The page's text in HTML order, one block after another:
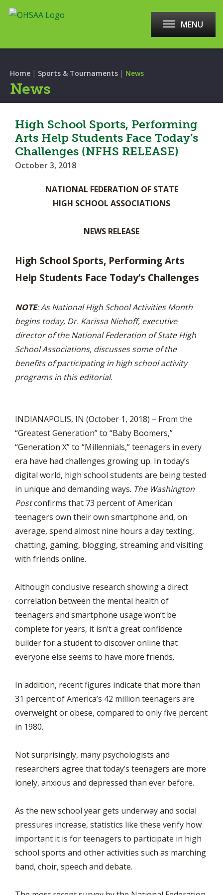
MENU
Home | Sports & Tournaments | News
News
High School Sports, Performing
Arts Help Students Face Today’s
Challenges (NFHS RELEASE)
October 3, 2018
NATIONAL FEDERATION OF STATE
HIGH SCHOOL ASSOCIATIONS
NEWS RELEASE
High School Sports, Performing Arts
Help Students Face Today’s Challenges
NOTE: As National High School Activities Month
begins today, Dr. Karissa Niehoff, executive
director of the National Federation of State High
School Associations, discusses some of the
benefits of participating in high school activity
programs in this editorial.
INDIANAPOLIS, IN (October 1, 2018) – From the
“Greatest Generation” to “Baby Boomers,”
“Generation X” to “Millennials,” teenagers in every
era have had challenges growing up. In today’s
digital world, high school students are being tested
in unique and demanding ways. The Washington
Postconfirms that 73 percent of American
teenagers own their own smartphone and, on
average, spend almost nine hours a day texting,
chatting, gaming, blogging, streaming and visiting
with friends online.
Although conclusive research showing a direct
correlation between the mental health of
teenagers and smartphone usage won’t be
complete for years, it isn’t a great confidence
builder for a student to discover online that
everyone else seems to have more friends.
In addition, recent figures indicate that more than
31 percent of America’s 42 million teenagers are
overweight or obese, compared to only five percent
in 1980.
Not surprisingly, many psychologists and
researchers agree that today’s teenagers are more
lonely, anxious and depressed than ever before.
As the new school year gets underway and social
pressures increase, statistics like these verify how
important it is for teenagers to participate in high
school sports and other activities such as marching
band, choir, speech and debate.